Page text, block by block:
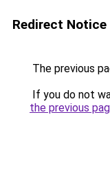
Redirect Notice
The previous
If you do not
the previous